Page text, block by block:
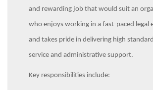
and rewarding job that would suit an
who enjoys working in a fast-paced legal
and takes pride in delivering high
service and administrative support.
Key responsibilities include: